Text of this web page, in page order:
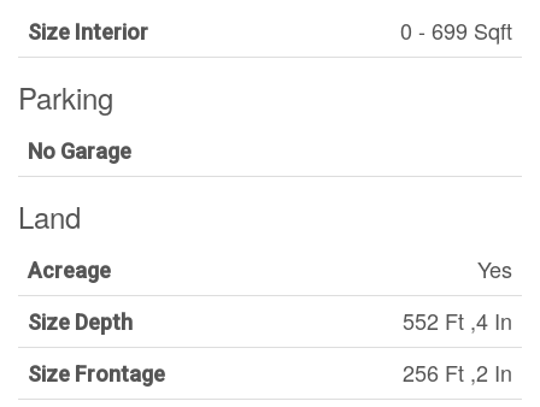
Size Interior 0 - 699 Sqft
Parking
No Garage
Land
Acreage Yes
Size Depth 552 Ft ,4 In
Size Frontage 256 Ft ,2 In